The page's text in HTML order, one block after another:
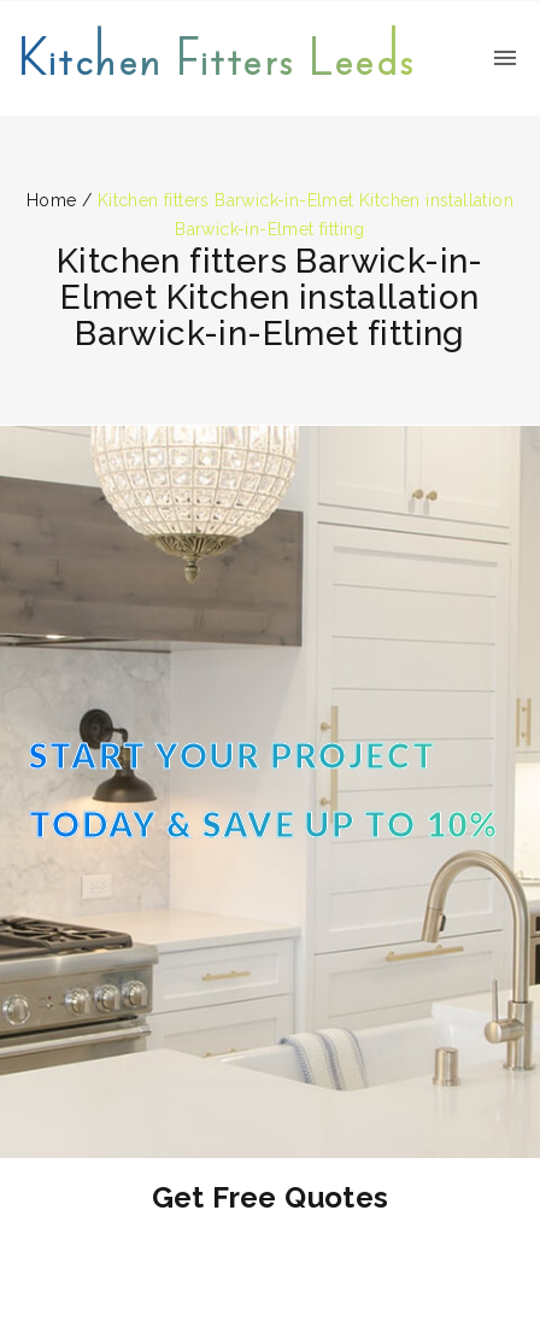
Kitchen Fitters Leeds
Home / Kitchen fitters Barwick-in-Elmet Kitchen installation
Barwick-in-Elmet fitting
Kitchen fitters Barwick-in-
Elmet Kitchen installation
Barwick-in-Elmet fitting
START YOUR PROJECT
TODAY & SAVE UP TO 10%
OFF
Get Free Quotes